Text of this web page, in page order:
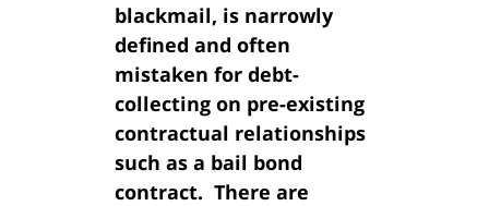
blackmail, is narrowly
defined and often
mistaken for debt-
collecting on pre-existing
contractual relationships
such as a bail bond
contract. There are